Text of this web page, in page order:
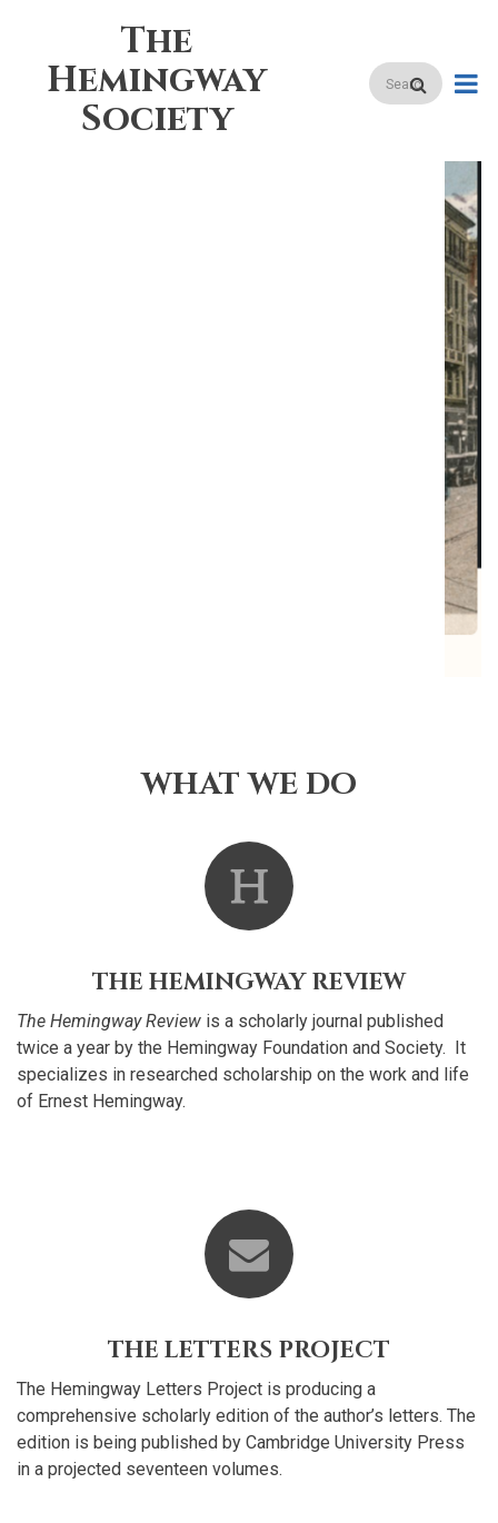
content
The
Hemingway
Society
Search
WHAT WE DO
THE HEMINGWAY REVIEW
The Hemingway Review is a scholarly journal published
twice a year by the Hemingway Foundation and Society. It
specializes in researched scholarship on the work and life
of Ernest Hemingway.
THE LETTERS PROJECT
The Hemingway Letters Project is producing a
comprehensive scholarly edition of the author’s letters. The
edition is being published by Cambridge University Press
in a projected seventeen volumes.